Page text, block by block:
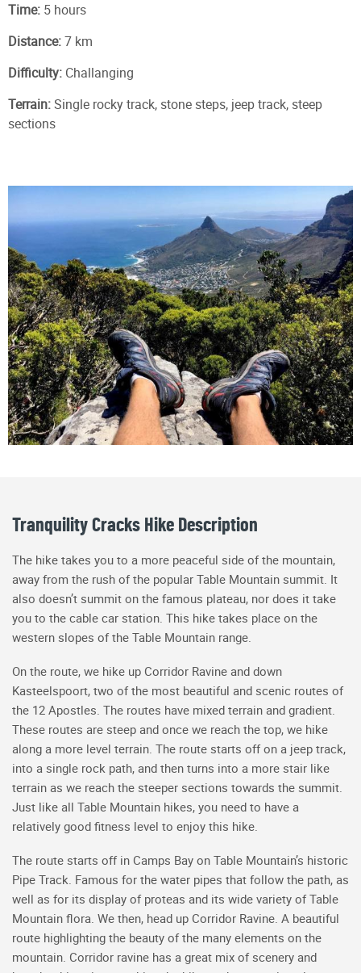
Time: 5 hours
Distance:7 km
Difficulty: Challanging
Terrain:Single rocky track, stone steps, jeep track, steep
sections
Tranquility Cracks Hike Description
The hike takes you to a more peaceful side of the mountain,
away from the rush of the popular Table Mountain summit. It
also doesn’t summit on the famous plateau, nor does it take
you to the cable car station. This hike takes place on the
western slopes of the Table Mountain range.
On the route, we hike up Corridor Ravine and down
Kasteelspoort, two of the most beautiful and scenic routes of
the 12 Apostles. The routes have mixed terrain and gradient.
These routes are steep and once we reach the top, we hike
along a more level terrain. The route starts off on a jeep track,
into a single rock path, and then turns into a more stair like
terrain as we reach the steeper sections towards the summit.
Just like all Table Mountain hikes, you need to have a
relatively good fitness level to enjoy this hike.
The route starts off in Camps Bay on Table Mountain’s historic
Pipe Track. Famous for the water pipes that follow the path, as
well as for its display of proteas and its wide variety of Table
Mountain flora. We then, head up Corridor Ravine. A beautiful
route highlighting the beauty of the many elements on the
mountain. Corridor ravine has a great mix of scenery and